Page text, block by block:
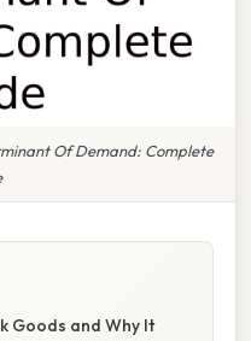
Of Demand: Complete
Goods and Why It